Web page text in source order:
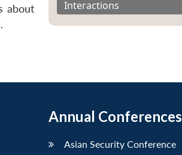
about
Interactions
Annual Conferences
Asian Security Conference